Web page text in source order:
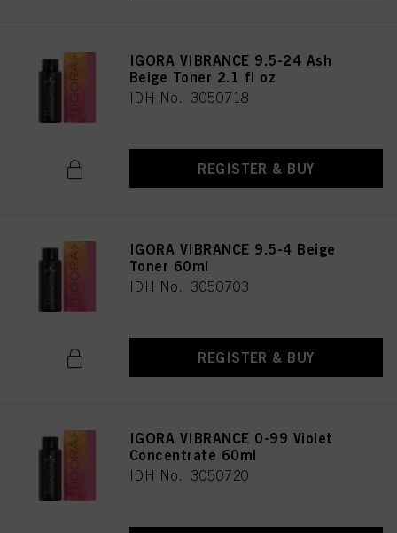
IGORA VIBRANCE 9.5-24 Ash
Beige Toner 2.1 fl oz
IDH No. 3050718
REGISTER & BUY
IGORA VIBRANCE 9.5-4 Beige
Toner 60ml
IDH No. 3050703
REGISTER & BUY
IGORA VIBRANCE 0-99 Violet
Concentrate 60ml
IDH No. 3050720